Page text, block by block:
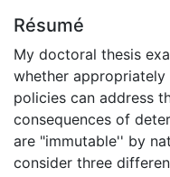
Résumé
My doctoral thesis
whether
policies can address
consequences of
are "immutable'' by
consider three